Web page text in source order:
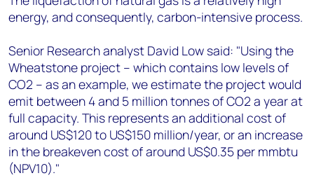
energy, and consequently, carbon-intensive process.
Senior Research analyst David Low said: "Using the
Wheatstone project – which contains low levels of
CO2 – as an example, we estimate the project would
emit between 4 and 5 million tonnes of CO2 a year at
full capacity. This represents an additional cost of
around US$120 to US$150 million/year, or an increase
in the breakeven cost of around US$0.35 per mmbtu
(NPV10)."